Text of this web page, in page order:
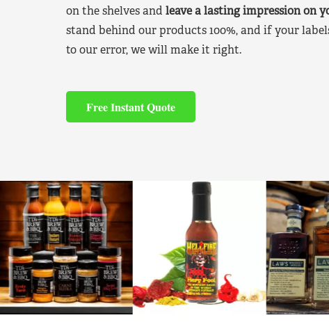
on the shelves and leave a lasting impression on
stand behind our products 100%, and if your
to our error, we will make it right.
Free Instant Quote